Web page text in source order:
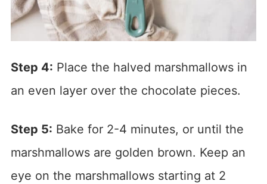
Step 4: Place the halved marshmallows in
an even layer over the chocolate pieces.
Step 5: Bake for 2-4 minutes, or until the
marshmallows are golden brown. Keep an
eye on the marshmallows starting at 2